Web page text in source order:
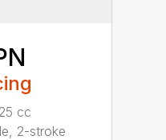
cc
2-stroke